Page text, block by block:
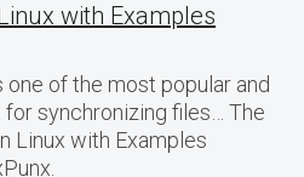
with Examples
of the most popular and
synchronizing files… The
Linux with Examples